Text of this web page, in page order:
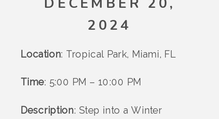
2024
Location: Tropical Park, Miami, FL
Time: 5:00 PM – 10:00 PM
Description: Step into a Winter